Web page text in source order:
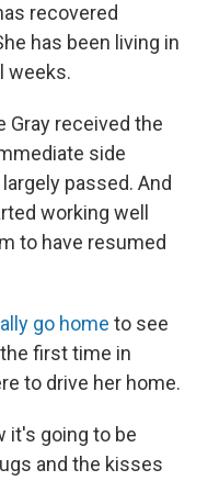
recovered
has been living in
weeks.
Gray received the
side
passed. And
working well
to have resumed
go home to see
first time in
to drive her home.
it's going to be
and the kisses